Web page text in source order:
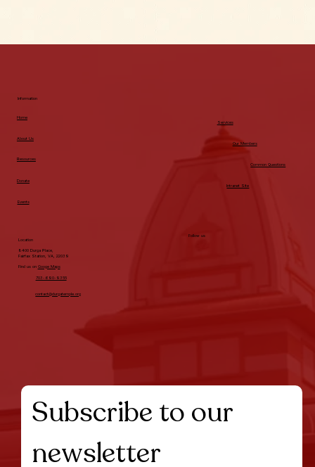
Information
Home
About Us
Resources
Donate
Events
Services
Common Questions
Our Members
Intranet Site
Follow us
Location
8400 Durga Place,
Fairfax Station, VA, 22039
Find us on Googe Maps
703-690-9355
contact@durgatemple.org
Subscribe to our
newsletter